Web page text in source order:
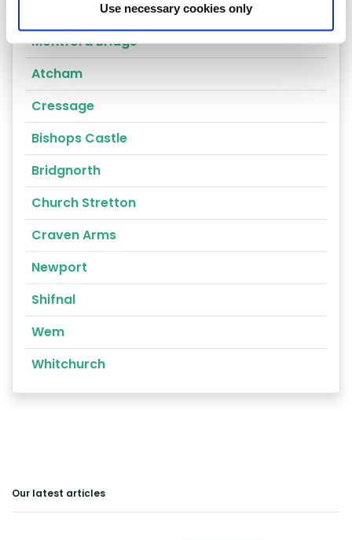
Use necessary cookies only
Montford Bridge
Atcham
Cressage
Bishops Castle
Bridgnorth
Church Stretton
Craven Arms
Newport
Shifnal
Wem
Whitchurch
Our latest articles